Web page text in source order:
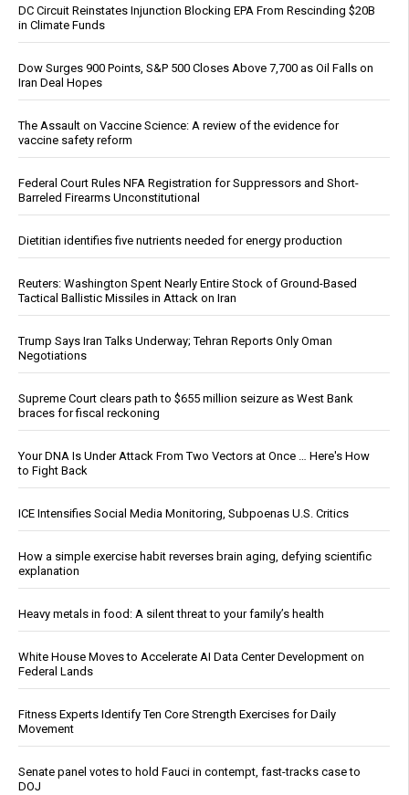
DC Circuit Reinstates Injunction Blocking EPA From Rescinding $20B
in Climate Funds
Dow Surges 900 Points, S&P 500 Closes Above 7,700 as Oil Falls on
Iran Deal Hopes
The Assault on Vaccine Science: A review of the evidence for
vaccine safety reform
Federal Court Rules NFA Registration for Suppressors and Short-
Barreled Firearms Unconstitutional
Dietitian identifies five nutrients needed for energy production
Reuters: Washington Spent Nearly Entire Stock of Ground-Based
Tactical Ballistic Missiles in Attack on Iran
Trump Says Iran Talks Underway; Tehran Reports Only Oman
Negotiations
Supreme Court clears path to $655 million seizure as West Bank
braces for fiscal reckoning
Your DNA Is Under Attack From Two Vectors at Once … Here's How
to Fight Back
ICE Intensifies Social Media Monitoring, Subpoenas U.S. Critics
How a simple exercise habit reverses brain aging, defying scientific
explanation
Heavy metals in food: A silent threat to your family’s health
White House Moves to Accelerate AI Data Center Development on
Federal Lands
Fitness Experts Identify Ten Core Strength Exercises for Daily
Movement
Senate panel votes to hold Fauci in contempt, fast-tracks case to
DOJ